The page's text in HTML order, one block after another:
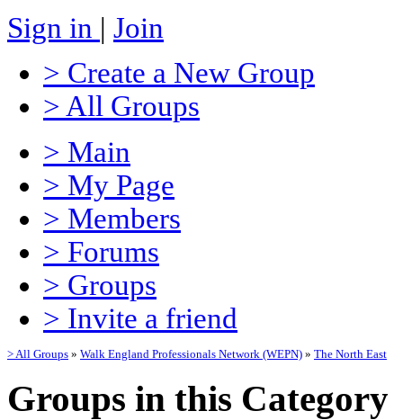
Sign in | Join
> Create a New Group
> All Groups
> Main
> My Page
> Members
> Forums
> Groups
> Invite a friend
> All Groups » Walk England Professionals Network (WEPN) » The North East
Groups in this Category